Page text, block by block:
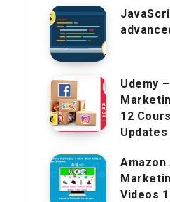
Udemy
12
Updates
Videos